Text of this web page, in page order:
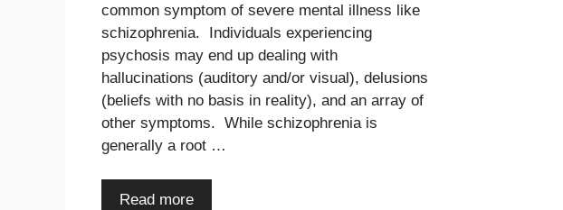
common symptom of severe mental illness like
schizophrenia. Individuals experiencing
psychosis may end up dealing with
hallucinations (auditory and/or visual), delusions
(beliefs with no basis in reality), and an array of
other symptoms. While schizophrenia is
generally a root …
Read more